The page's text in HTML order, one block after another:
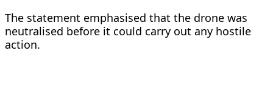
The statement emphasised that the drone was
neutralised before it could carry out any hostile
action.